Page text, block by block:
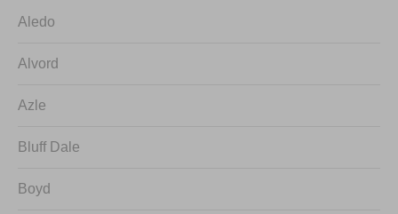
Aledo
Alvord
Azle
Bluff Dale
Boyd